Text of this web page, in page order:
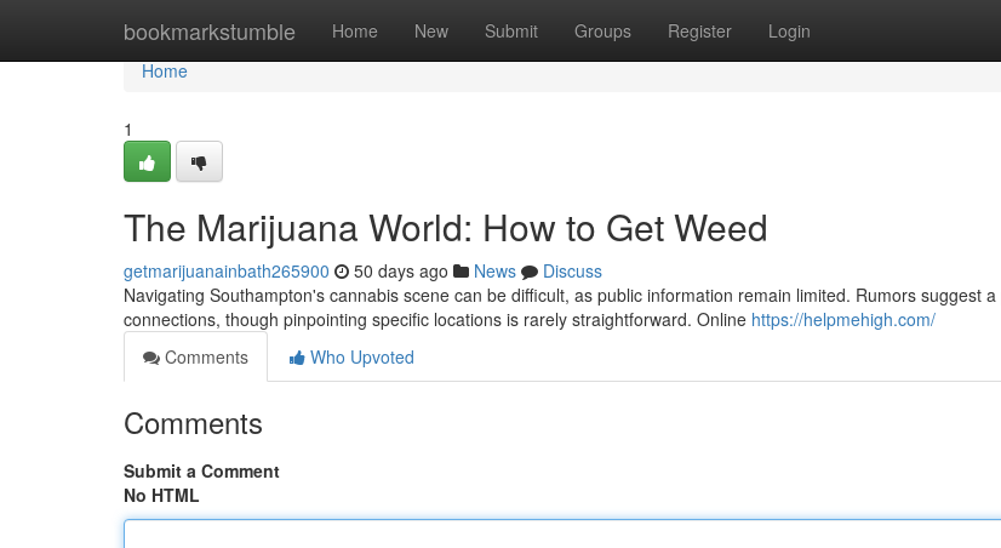
bookmarkstumble Home New Submit Groups Register Login
Home
Home
1
The Marijuana World: How to Get Weed
getmarijuanainbath265900 50 days ago News
Discuss
Navigating Southampton's cannabis scene can be difficult, as public information remain limited. Rumors suggest
connections, though pinpointing specific locations is rarely straightforward. Online https://helpmehigh.com/
Comments
Who Upvoted
Comments
Submit a Comment
No HTML